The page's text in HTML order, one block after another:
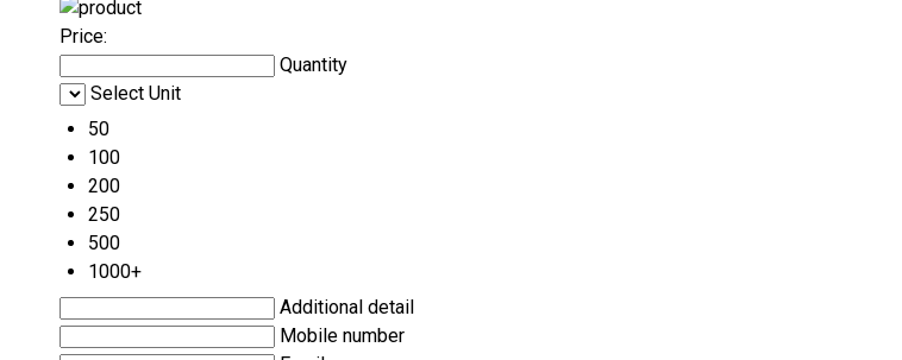
Price:
Quantity
Select Unit
50
100
200
250
500
1000+
Additional detail
Mobile number